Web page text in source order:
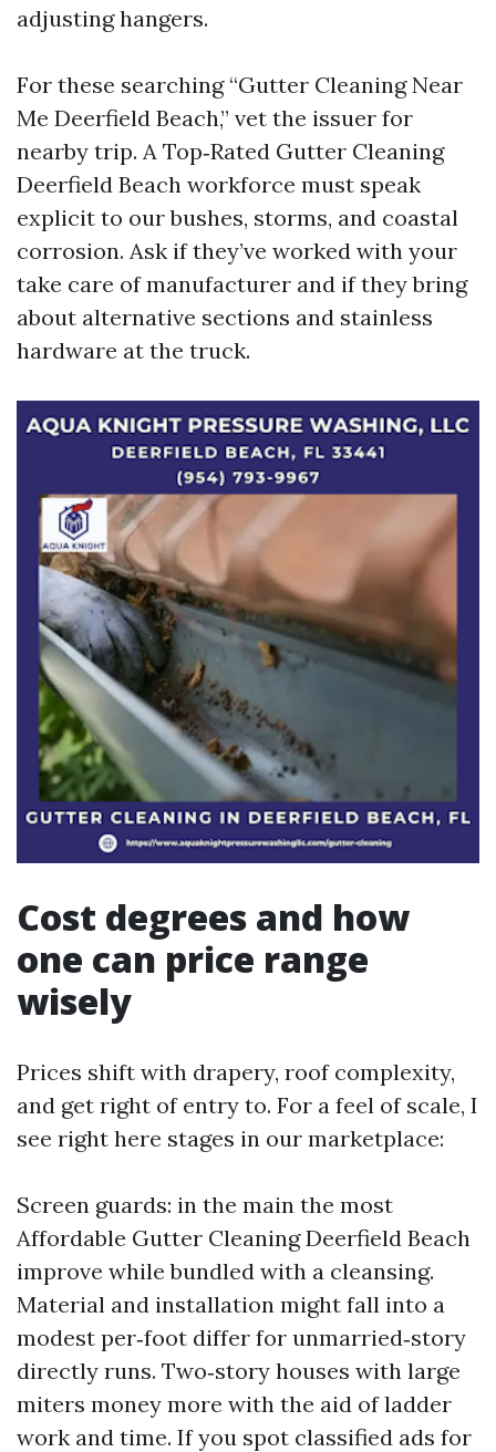
adjusting hangers.
For these searching “Gutter Cleaning Near
Me Deerfield Beach,” vet the issuer for
nearby trip. A Top‑Rated Gutter Cleaning
Deerfield Beach workforce must speak
explicit to our bushes, storms, and coastal
corrosion. Ask if they’ve worked with your
take care of manufacturer and if they bring
about alternative sections and stainless
hardware at the truck.
Cost degrees and how
one can price range
wisely
Prices shift with drapery, roof complexity,
and get right of entry to. For a feel of scale, I
see right here stages in our marketplace:
Screen guards: in the main the most
Affordable Gutter Cleaning Deerfield Beach
improve while bundled with a cleansing.
Material and installation might fall into a
modest per‑foot differ for unmarried‑story
directly runs. Two‑story houses with large
miters money more with the aid of ladder
work and time. If you spot classified ads for